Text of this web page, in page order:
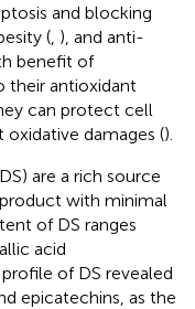
and blocking
( ), and anti-
benefit of
their antioxidant
can protect cell
damages ().
are a rich source
with minimal
of DS ranges
acid
of DS revealed
epicatechins, as the